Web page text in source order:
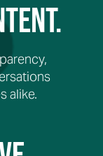
alike.